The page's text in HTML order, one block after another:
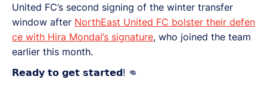
United FC’s second signing of the winter transfer
window after NorthEast United FC bolster their defen
ce with Hira Mondal’s signature, who joined the team
earlier this month.
𝗥𝗲𝗮𝗱𝘆 𝘁𝗼 𝗴𝗲𝘁 𝘀𝘁𝗮𝗿𝘁𝗲𝗱! 👊